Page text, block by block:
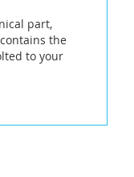
part,
the
to your